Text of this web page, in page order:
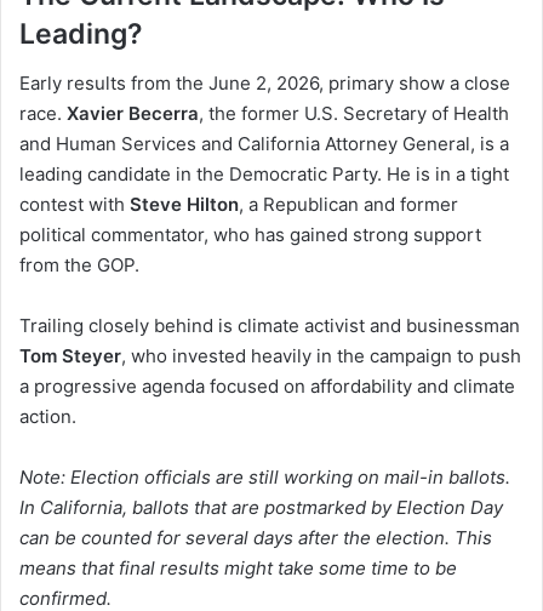
Leading?
Early results from the June 2, 2026, primary show a close
race. Xavier Becerra, the former U.S. Secretary of Health
and Human Services and California Attorney General, is a
leading candidate in the Democratic Party. He is in a tight
contest with Steve Hilton, a Republican and former
political commentator, who has gained strong support
from the GOP.
Trailing closely behind is climate activist and businessman
Tom Steyer, who invested heavily in the campaign to push
a progressive agenda focused on affordability and climate
action.
Note: Election officials are still working on mail-in ballots.
In California, ballots that are postmarked by Election Day
can be counted for several days after the election. This
means that final results might take some time to be
confirmed.